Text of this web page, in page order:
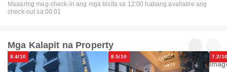
Maaaring mag-check-in ang mga bisita sa 12:00 habang available ang
check-out sa 00:01
Mga Kalapit na Property
8.4/10 8.5/10 7.2/10